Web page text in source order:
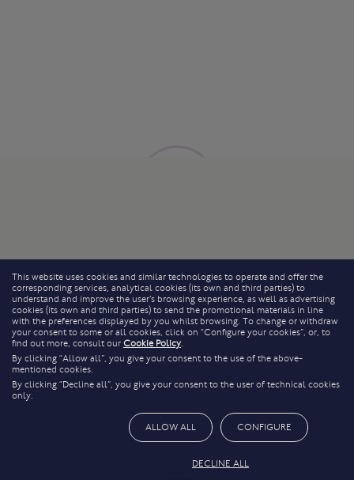
This website uses cookies and similar technologies to operate and offer the
corresponding services, analytical cookies (its own and third parties) to
understand and improve the user’s browsing experience, as well as advertising
cookies (its own and third parties) to send the promotional materials in line
with the preferences displayed by you whilst browsing. To change or withdraw
your consent to some or all cookies, click on “Configure your cookies”, or, to
find out more, consult our Cookie Policy.
By clicking “Allow all”, you give your consent to the use of the above-
mentioned cookies.
By clicking “Decline all”, you give your consent to the user of technical cookies
only.
ALLOW ALL CONFIGURE
DECLINE ALL